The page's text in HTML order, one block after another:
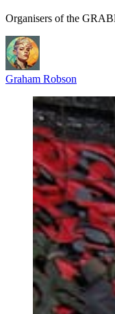
Organisers of the
Graham Robson